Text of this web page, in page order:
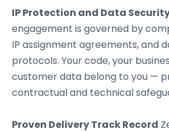
IP Protection and Data
engagement is governed by
IP assignment agreements, and
protocols. Your code, your
customer data belong to you —
contractual and technical
Proven Delivery Track Record